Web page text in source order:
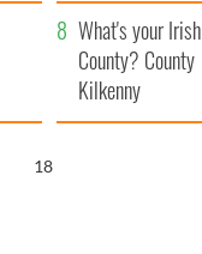
What's your Irish
County? County
Kilkenny
17